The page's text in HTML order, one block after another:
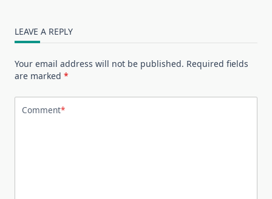
LEAVE A REPLY
Your email address will not be published. Required fields
are marked *
Comment*